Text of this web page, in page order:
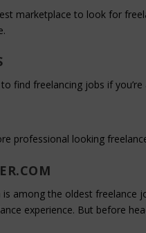
marketplace to look for
find freelancing jobs if you’re
professional looking
is among the oldest freelance
experience. But before